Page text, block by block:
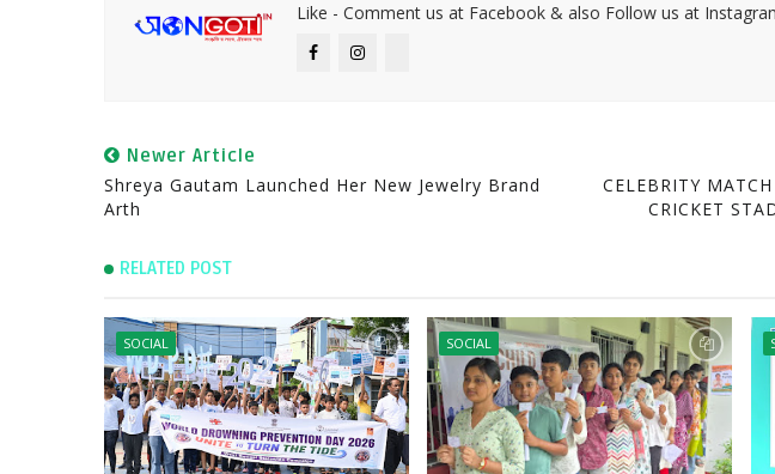
Like - Comment us at Facebook & also Follow us at
Newer Article
Shreya Gautam Launched Her New Jewelry Brand
Arth
CELEBRITY
CRICKET
RELATED POST
SOCIAL SOCIAL